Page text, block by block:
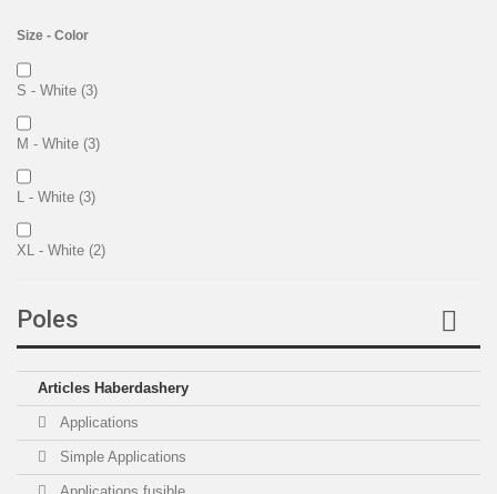
Size - Color
S - White (3)
M - White (3)
L - White (3)
XL - White (2)
XL - Black(1)
M - Beige (2)
Poles
Articles Haberdashery
Applications
Simple Applications